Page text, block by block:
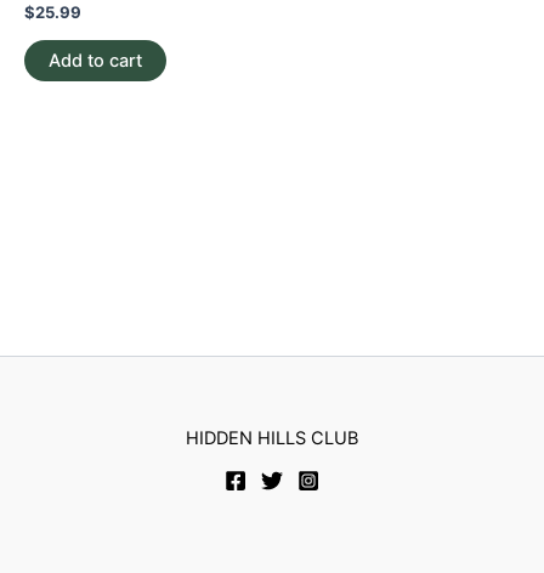
Rated
0
out
of
5
$25.99
Add to cart
HIDDEN HILLS CLUB